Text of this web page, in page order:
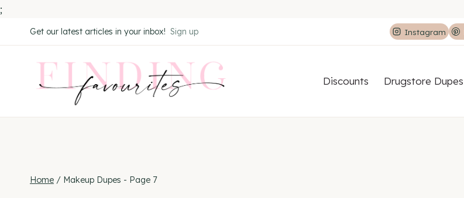
;
to
Get our latest articles in your inbox! Sign up Instagram
Discounts Drugstore Dupes
Home / Makeup Dupes - Page 7